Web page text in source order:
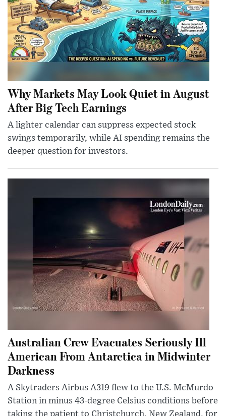
Why Markets May Look Quiet in August
After Big Tech Earnings
A lighter calendar can suppress expected stock
swings temporarily, while AI spending remains the
deeper question for investors.
Australian Crew Evacuates Seriously Ill
American From Antarctica in Midwinter
Darkness
A Skytraders Airbus A319 flew to the U.S. McMurdo
Station in minus 43-degree Celsius conditions before
taking the patient to Christchurch, New Zealand, for